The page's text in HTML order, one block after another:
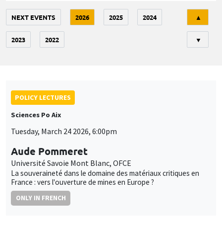
NEXT EVENTS 2026 2025 2024
2023 2022
▲
▼
POLICY LECTURES
Sciences Po Aix
Tuesday, March 24 2026, 6:00pm
Aude Pommeret
Université Savoie Mont Blanc, OFCE
La souveraineté dans le domaine des matériaux critiques en
France : vers l'ouverture de mines en Europe ?
ONLY IN FRENCH